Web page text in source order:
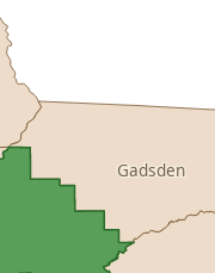
Gadsden